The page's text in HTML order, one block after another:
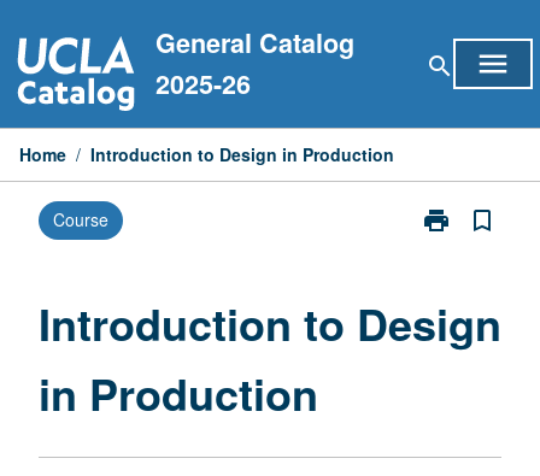
to
content
General Catalog
2025-26
search menu
Home / Introduction to Design in Production
Course print
Print
in
Production
bookmark_border
Introduction to Design
in Production